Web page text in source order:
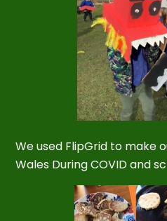
We used FlipGrid to make
Wales During COVID and